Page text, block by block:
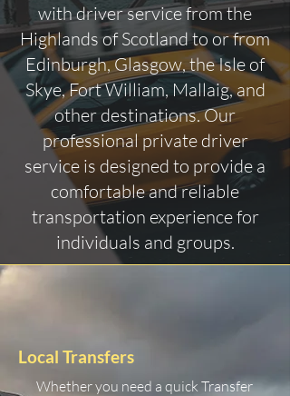
with driver service from the
Highlands of Scotland to or from
Edinburgh, Glasgow, the Isle of
Skye, Fort William, Mallaig, and
other destinations. Our
professional private driver
service is designed to provide a
comfortable and reliable
transportation experience for
individuals and groups.
Local Transfers
Whether you need a quick Transfer